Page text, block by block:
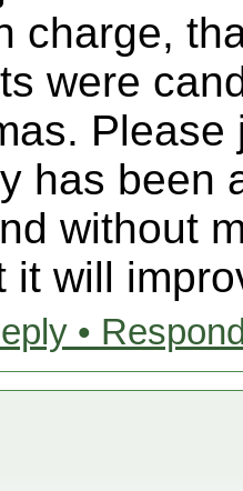
charge,
were
has been
without
it will
•